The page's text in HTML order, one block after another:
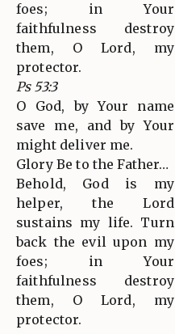
foes; in Your
faithfulness destroy
them, O Lord, my
protector.
Ps 53:3
O God, by Your name
save me, and by Your
might deliver me.
Glory Be to the Father…
Behold, God is my
helper, the Lord
sustains my life. Turn
back the evil upon my
foes; in Your
faithfulness destroy
them, O Lord, my
protector.